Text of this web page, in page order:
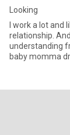
Looking
I work a lot and
relationship.
understanding from both
baby momma